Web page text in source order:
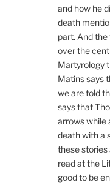
and how he
death
part. And
over the
Martyrology
Matins says
we are told
says that
arrows while
death with a
these stories
read at the
good to be